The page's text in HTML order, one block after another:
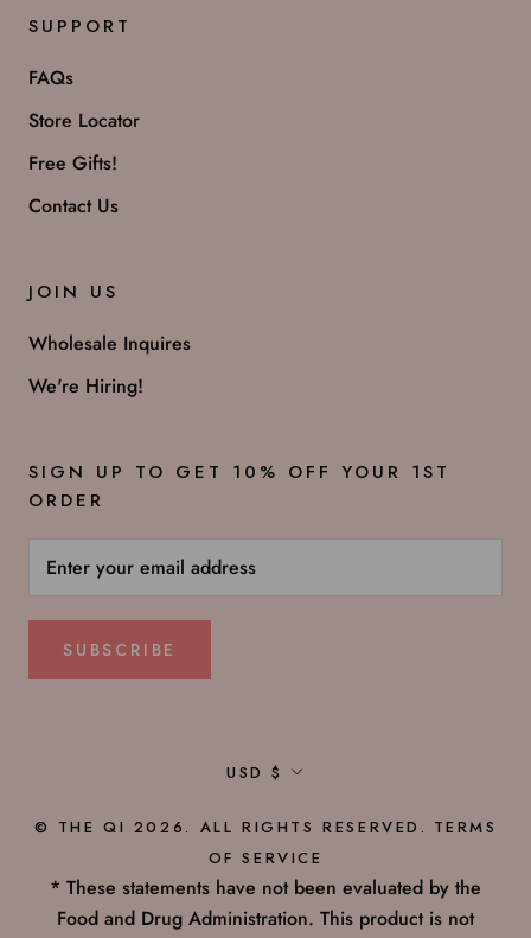
SUPPORT
FAQs
Store Locator
Free Gifts!
Contact Us
JOIN US
Wholesale Inquires
We're Hiring!
SIGN UP TO GET 10% OFF YOUR 1ST
ORDER
SUBSCRIBE
Currency
USD $
© THE QI 2026. ALL RIGHTS RESERVED. TERMS
OF SERVICE
* These statements have not been evaluated by the
Food and Drug Administration. This product is not